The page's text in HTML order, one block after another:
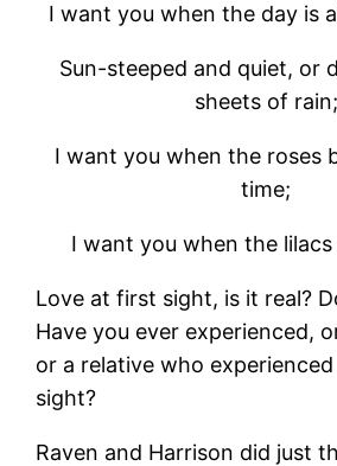
I want you when the day is
Sun-steeped and quiet, or
sheets of rain;
I want you when the roses
time;
I want you when the lilacs
Love at first sight, is it real?
Have you ever experienced,
or a relative who
sight?
Raven and Harrison did just